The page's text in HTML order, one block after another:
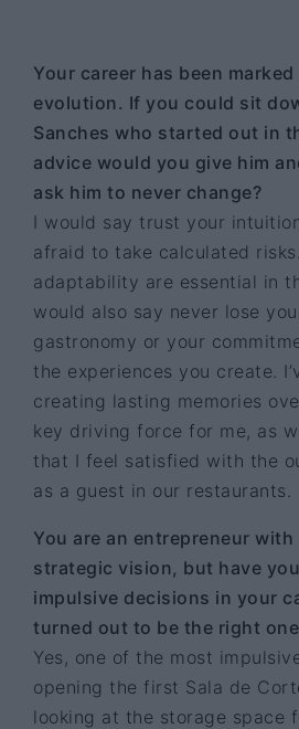
Your career has been
evolution. If you could sit
Sanches who started out in
advice would you give him
ask him to never change?
I would say trust your
afraid to take calculated
adaptability are essential in
would also say never lose
gastronomy or your
the experiences you create.
creating lasting memories
key driving force for me, as
that I feel satisfied with the
as a guest in our restaurants.
You are an entrepreneur with
strategic vision, but have
impulsive decisions in your
turned out to be the right
Yes, one of the most
opening the first Sala de
looking at the storage space